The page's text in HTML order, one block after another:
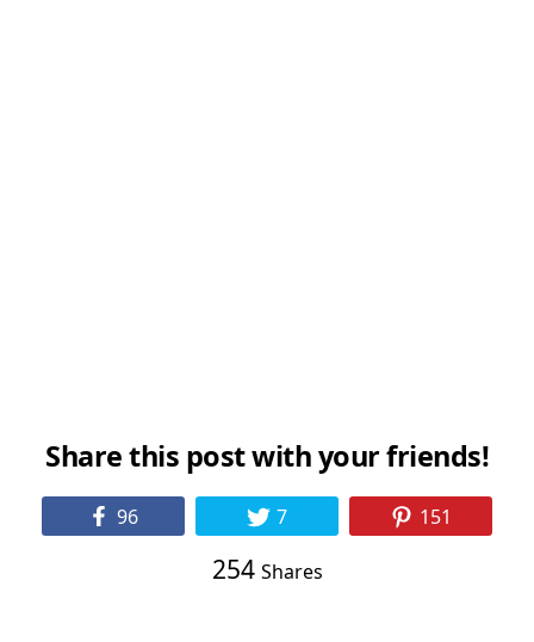
Share this post with your friends!
96 7 151
254 Shares